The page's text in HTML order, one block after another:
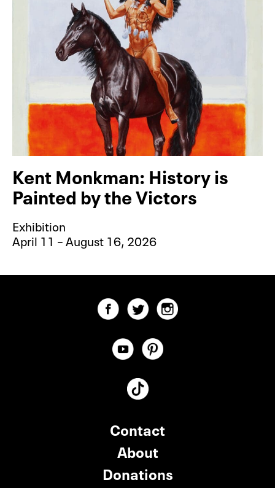
Kent Monkman: History is
Painted by the Victors
Exhibition
April 11 – August 16, 2026
Contact
About
Donations